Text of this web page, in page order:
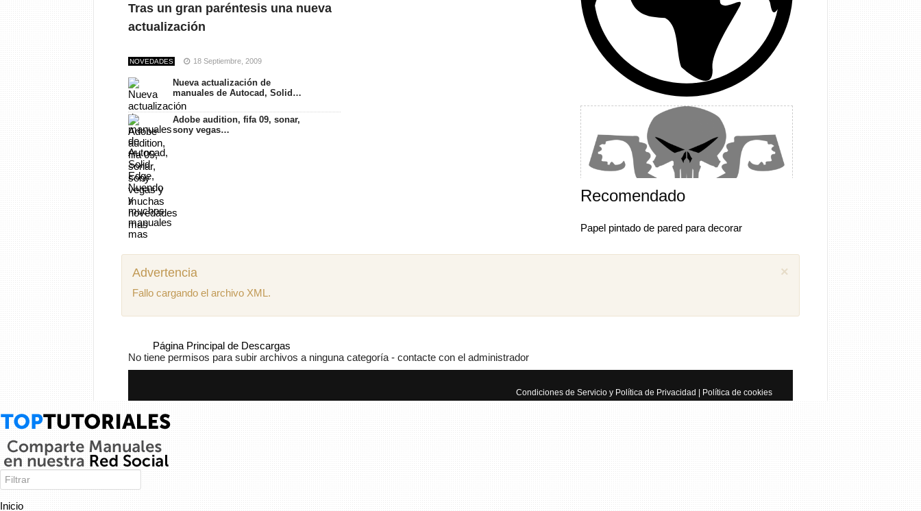
Tras un gran paréntesis una nueva
actualización
NOVEDADES 18 Septiembre, 2009
Nueva actualización de
manuales de Autocad, Solid…
Adobe audition, fifa 09, sonar,
sony vegas…
Juan miguel Como puedo descargar el manual
×
Recomendado
Papel pintado de pared para decorar
×
Advertencia
Fallo cargando el archivo XML.
Página Principal de Descargas
No tiene permisos para subir archivos a ninguna categoría - contacte con el administrador
Condiciones de Servicio y Política de Privacidad | Política de cookies
Inicio